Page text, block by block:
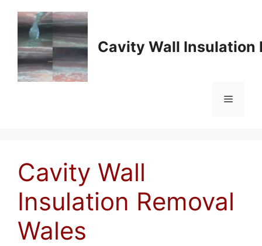
content
Cavity Wall Insulation
Menu
Cavity Wall
Insulation Removal
Wales